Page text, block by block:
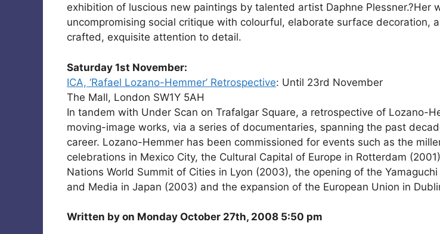
exhibition of luscious new paintings by talented artist Daphne Plessner.?Her
uncompromising social critique with colourful, elaborate surface decoration,
crafted, exquisite attention to detail.
Saturday 1st November:
ICA, ‘Rafael Lozano-Hemmer’ Retrospective: Until 23rd November
The Mall, London SW1Y 5AH
In tandem with Under Scan on Trafalgar Square, a retrospective of Lozano-
moving-image works, via a series of documentaries, spanning the past
career. Lozano-Hemmer has been commissioned for events such as the
celebrations in Mexico City, the Cultural Capital of Europe in Rotterdam
Nations World Summit of Cities in Lyon (2003), the opening of the
and Media in Japan (2003) and the expansion of the European Union in
Written by on Monday October 27th, 2008 5:50 pm